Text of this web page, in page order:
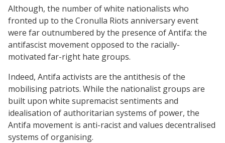
Although, the number of white nationalists who
fronted up to the Cronulla Riots anniversary event
were far outnumbered by the presence of Antifa: the
antifascist movement opposed to the racially-
motivated far-right hate groups.
Indeed, Antifa activists are the antithesis of the
mobilising patriots. While the nationalist groups are
built upon white supremacist sentiments and
idealisation of authoritarian systems of power, the
Antifa movement is anti-racist and values decentralised
systems of organising.